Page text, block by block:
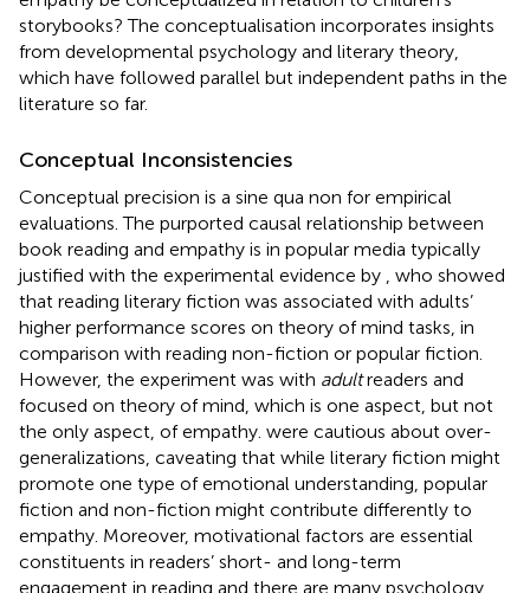
storybooks? The conceptualisation incorporates insights
from developmental psychology and literary theory,
which have followed parallel but independent paths in the
literature so far.
Conceptual Inconsistencies
Conceptual precision is a sine qua non for empirical
evaluations. The purported causal relationship between
book reading and empathy is in popular media typically
justified with the experimental evidence by
, who showed
that reading literary fiction was associated with adults’
higher performance scores on theory of mind tasks, in
comparison with reading non-fiction or popular fiction.
However, the experiment was with adultreaders and
focused on theory of mind, which is one aspect, but not
the only aspect, of empathy. were cautious about over-
generalizations, caveating that while literary fiction might
promote one type of emotional understanding, popular
fiction and non-fiction might contribute differently to
empathy. Moreover, motivational factors are essential
constituents in readers’ short- and long-term
engagement in reading and there are many psychology